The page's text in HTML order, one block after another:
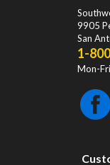
9905
San
1-
Mon-